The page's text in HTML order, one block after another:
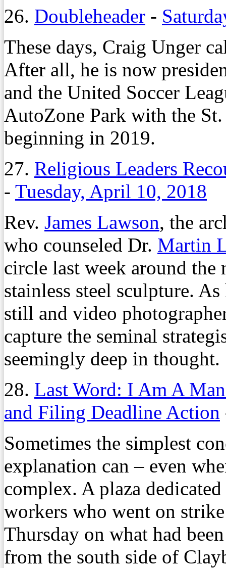
26. Doubleheader -
These days, Craig Unger
After all, he is now
and the United Soccer
AutoZone Park with the
beginning in 2019.
27. Religious Leaders
- Tuesday, April 10, 2018
Rev. James Lawson, the
who counseled Dr. Martin
circle last week around the
stainless steel sculpture.
still and video
capture the seminal
seemingly deep in thought.
28. Last Word: I Am A
and Filing Deadline Action
Sometimes the simplest
explanation can – even
complex. A plaza
workers who went on
Thursday on what had
from the south side of